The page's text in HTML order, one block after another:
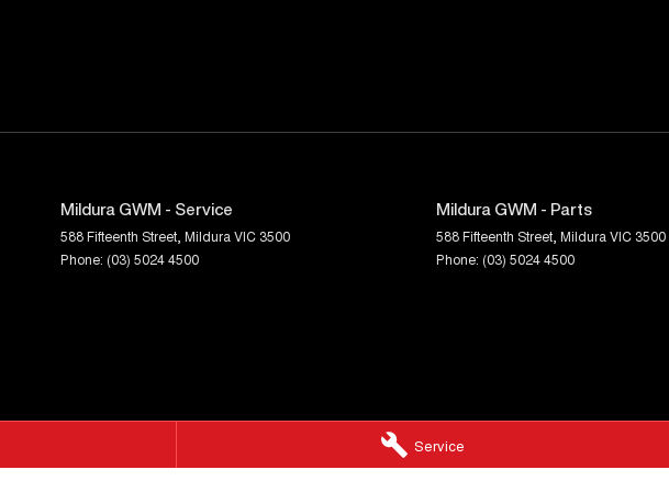
Service
opportunity to secure this well-presented Australian favourite.
Mildura GWM - Service
588 Fifteenth Street Mildura VIC 3500
Phone: (03) 5024 4500
Mildura GWM - Parts
588 Fifteenth Street Mildura VIC 3500
Phone: (03) 5024 4500